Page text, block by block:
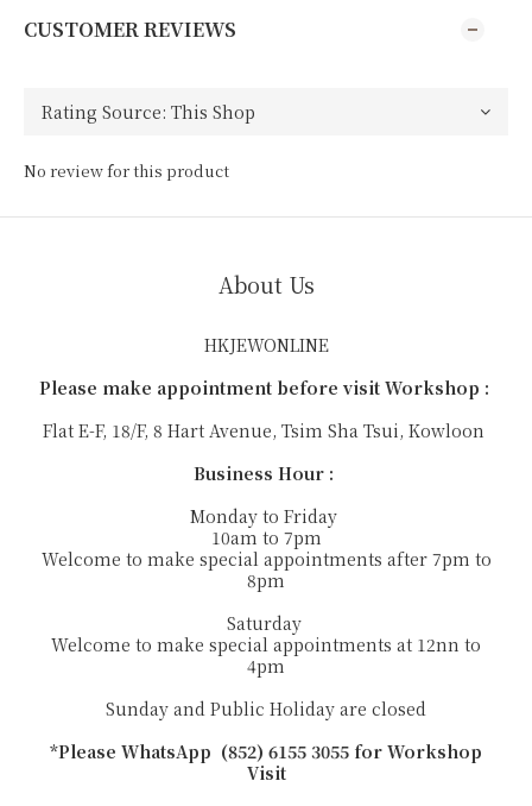
CUSTOMER REVIEWS
No review for this product
About Us
HKJEWONLINE
Please make appointment before visit Workshop :
Flat E-F, 18/F, 8 Hart Avenue, Tsim Sha Tsui, Kowloon
Business Hour :
Monday to Friday
10am to 7pm
Welcome to make special appointments after 7pm to
8pm
Saturday
Welcome to make special appointments at 12nn to
4pm
Sunday and Public Holiday are closed
*Please WhatsApp (852) 6155 3055 for Workshop
Visit